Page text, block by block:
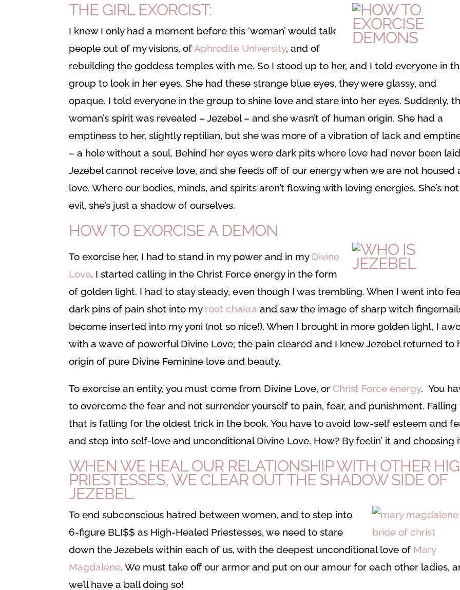
THE GIRL EXORCIST:
I knew I only had a moment before this ‘woman’ would talk
people out of my visions, of Aphrodite University, and of
rebuilding the goddess temples with me. So I stood up to her, and I told everyone in
group to look in her eyes. She had these strange blue eyes, they were glassy, and
opaque. I told everyone in the group to shine love and stare into her eyes. Suddenly,
woman’s spirit was revealed – Jezebel – and she wasn’t of human origin. She had a
emptiness to her, slightly reptilian, but she was more of a vibration of lack and
– a hole without a soul. Behind her eyes were dark pits where love had never been
Jezebel cannot receive love, and she feeds off of our energy when we are not housed
love. Where our bodies, minds, and spirits aren’t flowing with loving energies. She’s not
evil, she’s just a shadow of ourselves.
HOW TO EXORCISE A DEMON
To exorcise her, I had to stand in my power and in my Divine
Love. I started calling in the Christ Force energy in the form
of golden light. I had to stay steady, even though I was trembling. When I went into
dark pins of pain shot into my root chakra and saw the image of sharp witch
become inserted into my yoni (not so nice!). When I brought in more golden light, I
with a wave of powerful Divine Love; the pain cleared and I knew Jezebel returned to
origin of pure Divine Feminine love and beauty.
To exorcise an entity, you must come from Divine Love, or Christ Force energy. You
to overcome the fear and not surrender yourself to pain, fear, and punishment. Falling
that is falling for the oldest trick in the book. You have to avoid low-self esteem and
and step into self-love and unconditional Divine Love. How? By feelin’ it and choosing
WHEN WE HEAL OUR RELATIONSHIP WITH OTHER
PRIESTESSES, WE CLEAR OUT THE SHADOW SIDE OF
JEZEBEL.
To end subconscious hatred between women, and to step into
6-figure BLI$$ as High-Healed Priestesses, we need to stare
down the Jezebels within each of us, with the deepest unconditional love of Mary
Magdalene. We must take off our armor and put on our amour for each other ladies,
we’ll have a ball doing so!